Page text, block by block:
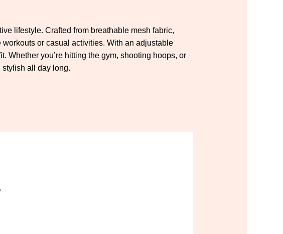
lifestyle. Crafted from breathable mesh fabric,
or casual activities. With an adjustable
Whether you’re hitting the gym, shooting hoops, or
all day long.